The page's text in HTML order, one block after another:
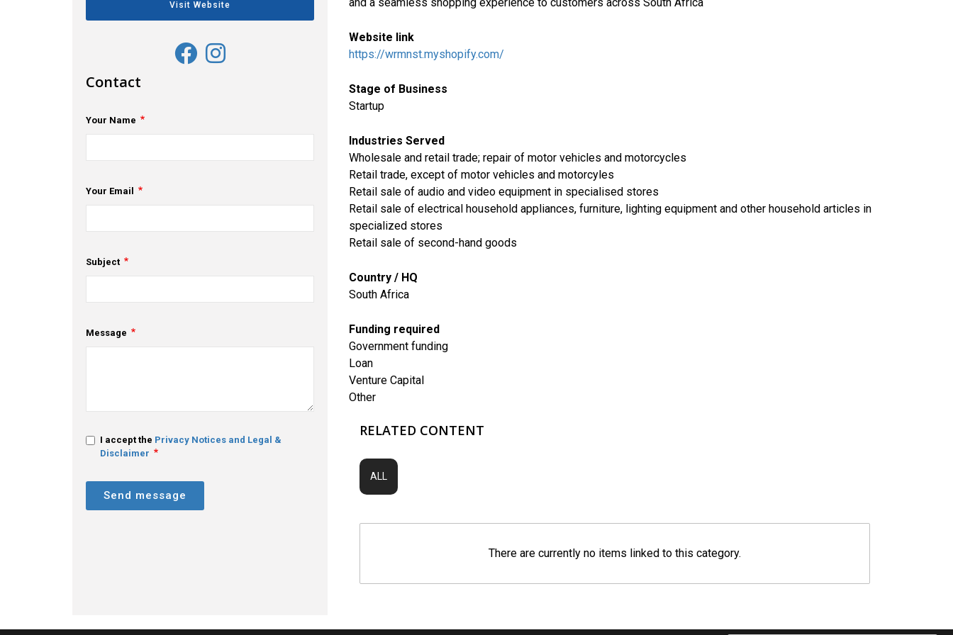
Visit Website
Contact
Your Name
Your Email
Subject
Message
I accept the Privacy Notices and Legal &
Disclaimer
Send message
Website link
https://wrmnst.myshopify.com/
Stage of Business
Startup
Industries Served
​Wholesale and retail trade; repair of motor vehicles and motorcycles
Retail trade, except of motor vehicles and motorcyles
Retail sale of audio and video equipment in specialised stores
Retail sale of electrical household appliances, furniture, lighting equipment and other household articles in
specialized stores
Retail sale of second-hand goods
Country / HQ
South Africa
Funding required
Government funding
Loan
Venture Capital
Other
RELATED CONTENT
ALL
There are currently no items linked to this category.